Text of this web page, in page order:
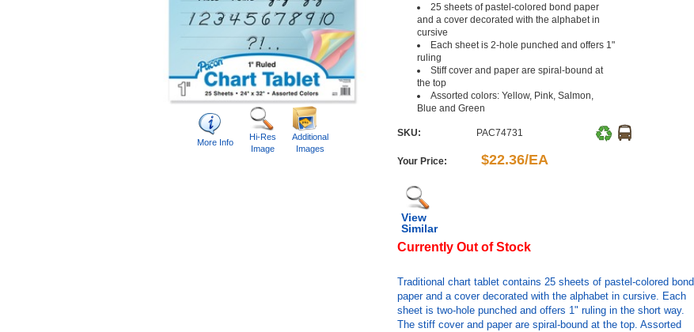
More Info
Hi-Res
Image
Additional
Images
25 sheets of pastel-colored bond paper
and a cover decorated with the alphabet in
cursive
Each sheet is 2-hole punched and offers 1"
ruling
Stiff cover and paper are spiral-bound at
the top
Assorted colors: Yellow, Pink, Salmon,
Blue and Green
SKU: PAC74731
Your Price: $22.36/EA
View
Similar
Currently Out of Stock
Traditional chart tablet contains 25 sheets of pastel-colored bond
paper and a cover decorated with the alphabet in cursive. Each
sheet is two-hole punched and offers 1" ruling in the short way.
The stiff cover and paper are spiral-bound at the top. Assorted